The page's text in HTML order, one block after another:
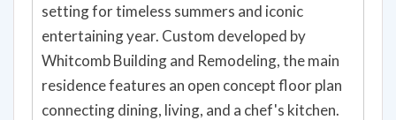
setting for timeless summers and iconic
entertaining year. Custom developed by
Whitcomb Building and Remodeling, the main
residence features an open concept floor plan
connecting dining, living, and a chef's kitchen.